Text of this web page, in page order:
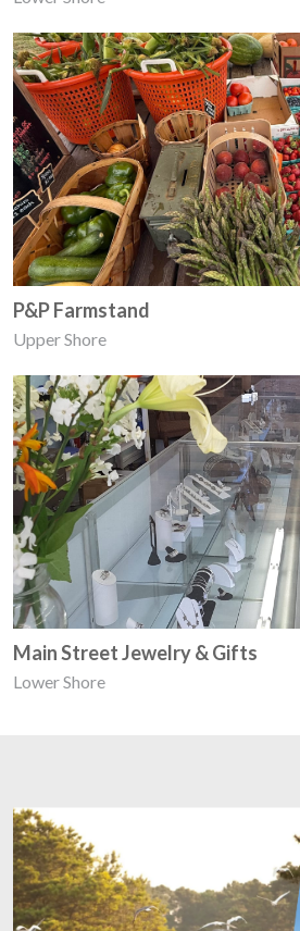
P&P Farmstand
Upper Shore
Main Street Jewelry & Gifts
Lower Shore